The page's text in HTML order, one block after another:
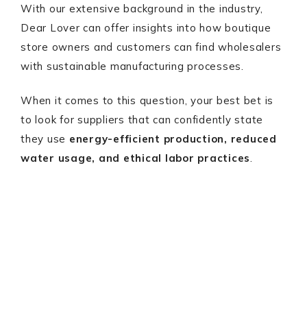
With our extensive background in the industry,
Dear Lover can offer insights into how boutique
store owners and customers can find wholesalers
with sustainable manufacturing processes.
When it comes to this question, your best bet is
to look for suppliers that can confidently state
they use energy-efficient production, reduced
water usage, and ethical labor practices.